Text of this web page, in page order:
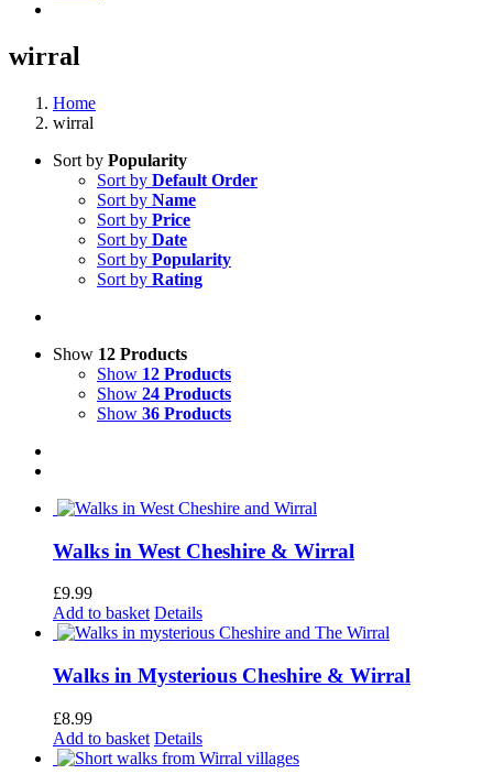
wirral
Home
wirral
Sort by Popularity
Sort by Default Order
Sort by Name
Sort by Price
Sort by Date
Sort by Popularity
Sort by Rating
Show 12 Products
Show 12 Products
Show 24 Products
Show 36 Products
Walks in West Cheshire & Wirral
£9.99
Add to basket Details
Walks in Mysterious Cheshire & Wirral
£8.99
Add to basket Details